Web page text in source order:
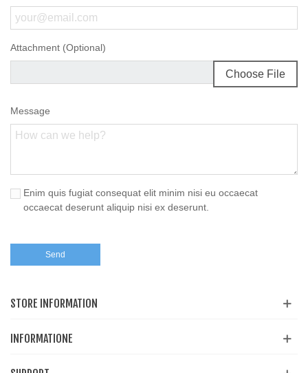
Attachment (Optional)
Choose File
Message
Enim quis fugiat consequat elit minim nisi eu occaecat
occaecat deserunt aliquip nisi ex deserunt.
STORE INFORMATION
INFORMATIONE